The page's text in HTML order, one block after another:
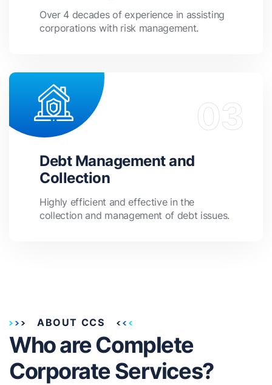
Over 4 decades of experience in assisting
corporations with risk management.
Debt Management and
Collection
Highly efficient and effective in the
collection and management of debt issues.
ABOUT CCS
Who are Complete
Corporate Services?